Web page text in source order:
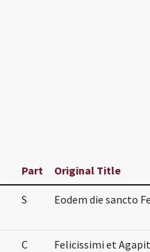
Part Original Title
S Eodem die sancto
C Felicissimi et